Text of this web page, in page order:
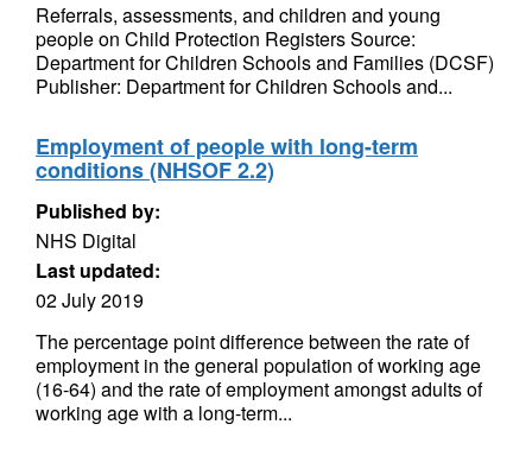
Referrals, assessments, and children and young
people on Child Protection Registers Source:
Department for Children Schools and Families (DCSF)
Publisher: Department for Children Schools and...
Employment of people with long-term
conditions (NHSOF 2.2)
Published by:
NHS Digital
Last updated:
02 July 2019
The percentage point difference between the rate of
employment in the general population of working age
(16-64) and the rate of employment amongst adults of
working age with a long-term...